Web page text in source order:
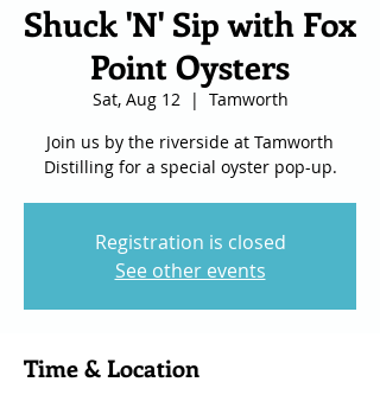
Shuck 'N' Sip with Fox
Point Oysters
Sat, Aug 12
  |
Tamworth
Join us by the riverside at Tamworth
Distilling for a special oyster pop-up.
Registration is closed
See other events
Time & Location